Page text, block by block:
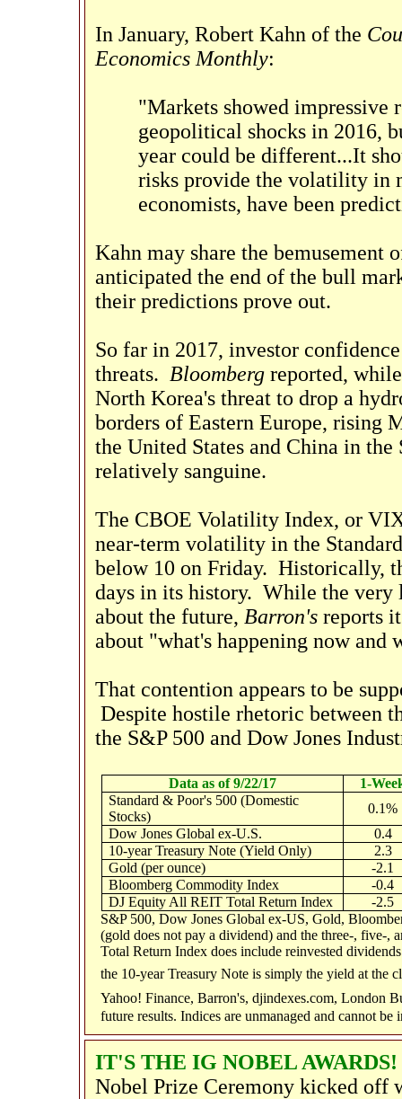
In January, Robert Kahn of the
Economics Monthly:
"Markets showed impressive
geopolitical shocks in 2016,
year could be different...It
risks provide the volatility in
economists, have been
Kahn may share the bemusement
anticipated the end of the bull
their predictions prove out.
So far in 2017, investor
threats. Bloombergreported,
North Korea's threat to drop a
borders of Eastern Europe, rising
the United States and China in
relatively sanguine.
The CBOE Volatility Index, or
near-term volatility in the
below 10 on Friday. Historically,
days in its history. While the
about the future, Barron'sreports it
about "what's happening now and
That contention appears to be
Despite hostile rhetoric between
the S&P 500 and Dow Jones
Data as of 9/22/17
1-
Standard & Poor's 500 (Domestic
Stocks)
0.1%
Dow Jones Global ex-U.S.
0.4
10-year Treasury Note (Yield Only)
2.3
Gold (per ounce)
-2.1
Bloomberg Commodity Index
-0.4
DJ Equity All REIT Total Return Index
-2.5
S&P 500, Dow Jones Global ex-US, Gold,
(gold does not pay a dividend) and the three-, five-,
Total Return Index does include reinvested
the 10-year Treasury Note is simply the yield at the
Yahoo! Finance, Barron's, djindexes.com, London
future results. Indices are unmanaged and cannot
IT'S THE IG NOBEL
Nobel Prize Ceremony kicked off